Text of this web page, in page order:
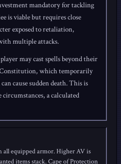
mandatory for tackling
is viable but requires close
exposed to retaliation,
multiple attacks.
may cast spells beyond their
which temporarily
cause sudden death. This is
a calculated
all equipped armor. Higher AV is
items stack. Cape of Protection